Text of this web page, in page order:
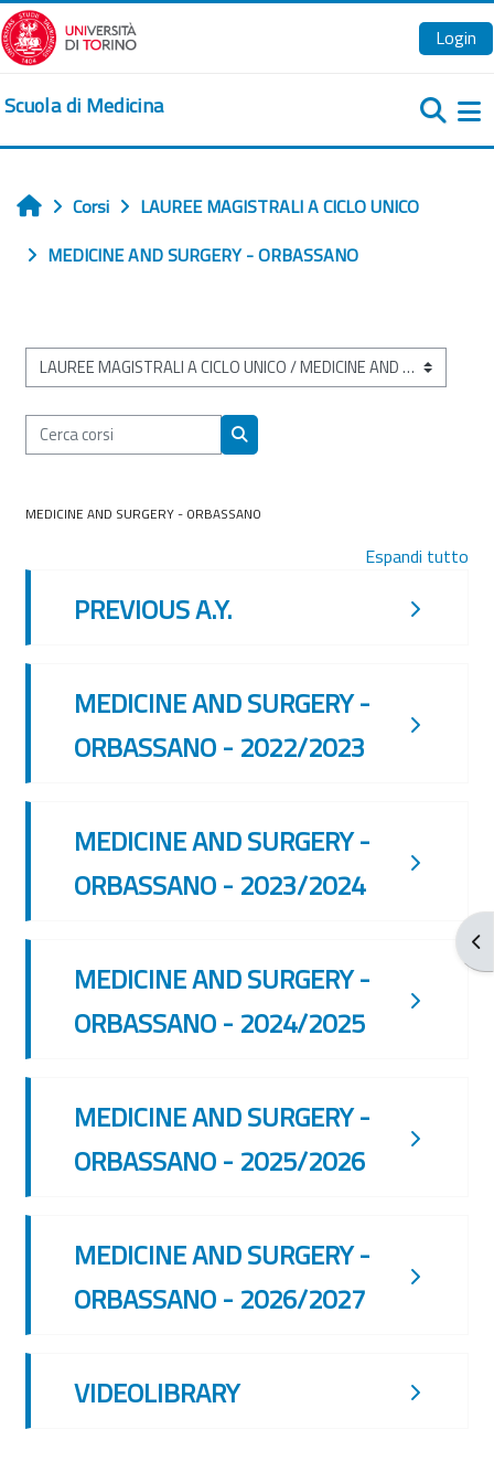
Vai al contenuto principale
Login
Scuola di Medicina
Home
Corsi
LAUREE MAGISTRALI A CICLO UNICO
MEDICINE AND SURGERY - ORBASSANO
Categorie di corso
Cerca corsi
Cerca corsi
MEDICINE AND SURGERY - ORBASSANO
Espandi tutto
PREVIOUS A.Y.
MEDICINE AND SURGERY -
ORBASSANO - 2022/2023
MEDICINE AND SURGERY -
ORBASSANO - 2023/2024
MEDICINE AND SURGERY -
ORBASSANO - 2024/2025
MEDICINE AND SURGERY -
ORBASSANO - 2025/2026
MEDICINE AND SURGERY -
ORBASSANO - 2026/2027
VIDEOLIBRARY